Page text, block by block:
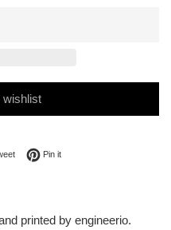
wishlist
Tweet on Twitter
Pin itPin on Pinterest
printed by engineerio.